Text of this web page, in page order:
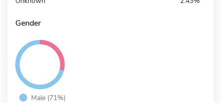
Gender
Male (71%)